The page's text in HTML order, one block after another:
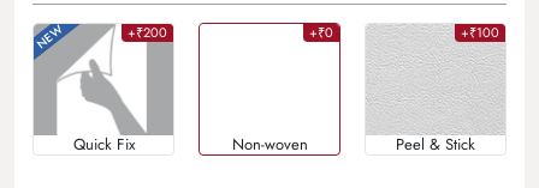
+₹200
Quick Fix
+₹0
Non-woven
+₹100
Peel & Stick